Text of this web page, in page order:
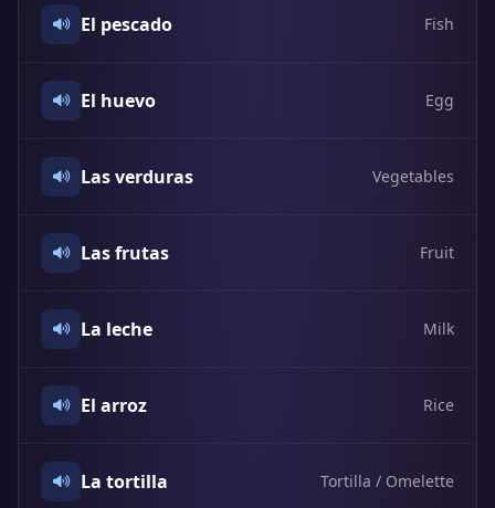
El pescado Fish
El huevo Egg
Las verduras Vegetables
Las frutas Fruit
La leche Milk
El arroz Rice
La tortilla Tortilla / Omelette